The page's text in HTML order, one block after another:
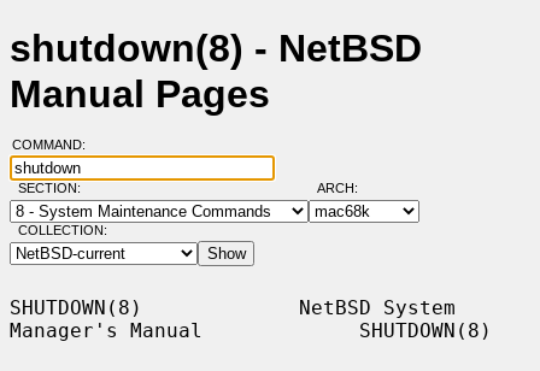
shutdown(8) - NetBSD
Manual Pages
COMMAND:
SECTION: ARCH:
COLLECTION:
SHUTDOWN(8)             NetBSD System
Manager's Manual             SHUTDOWN(8)